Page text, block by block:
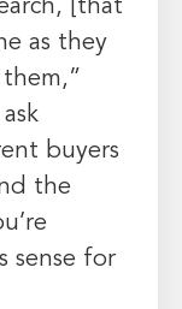
[that
as they
buyers
the
sense for